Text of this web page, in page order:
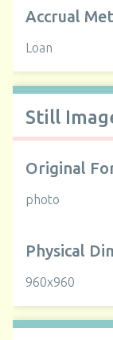
Accrual
Loan
Still
Original
photo
Physical
960x960